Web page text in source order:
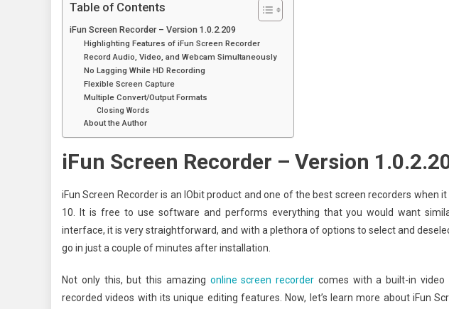
Table of Contents
iFun Screen Recorder – Version 1.0.2.209
Highlighting Features of iFun Screen Recorder
Record Audio, Video, and Webcam Simultaneously
No Lagging While HD Recording
Flexible Screen Capture
Multiple Convert/Output Formats
Closing Words
About the Author
iFun Screen Recorder – Version
iFun Screen Recorder is an IObit product and one of the best screen recorders when
10. It is free to use software and performs everything that you would want
interface, it is very straightforward, and with a plethora of options to select and
go in just a couple of minutes after installation.
Not only this, but this amazing online screen recorder comes with a built-in
recorded videos with its unique editing features. Now, let’s learn more about iFun